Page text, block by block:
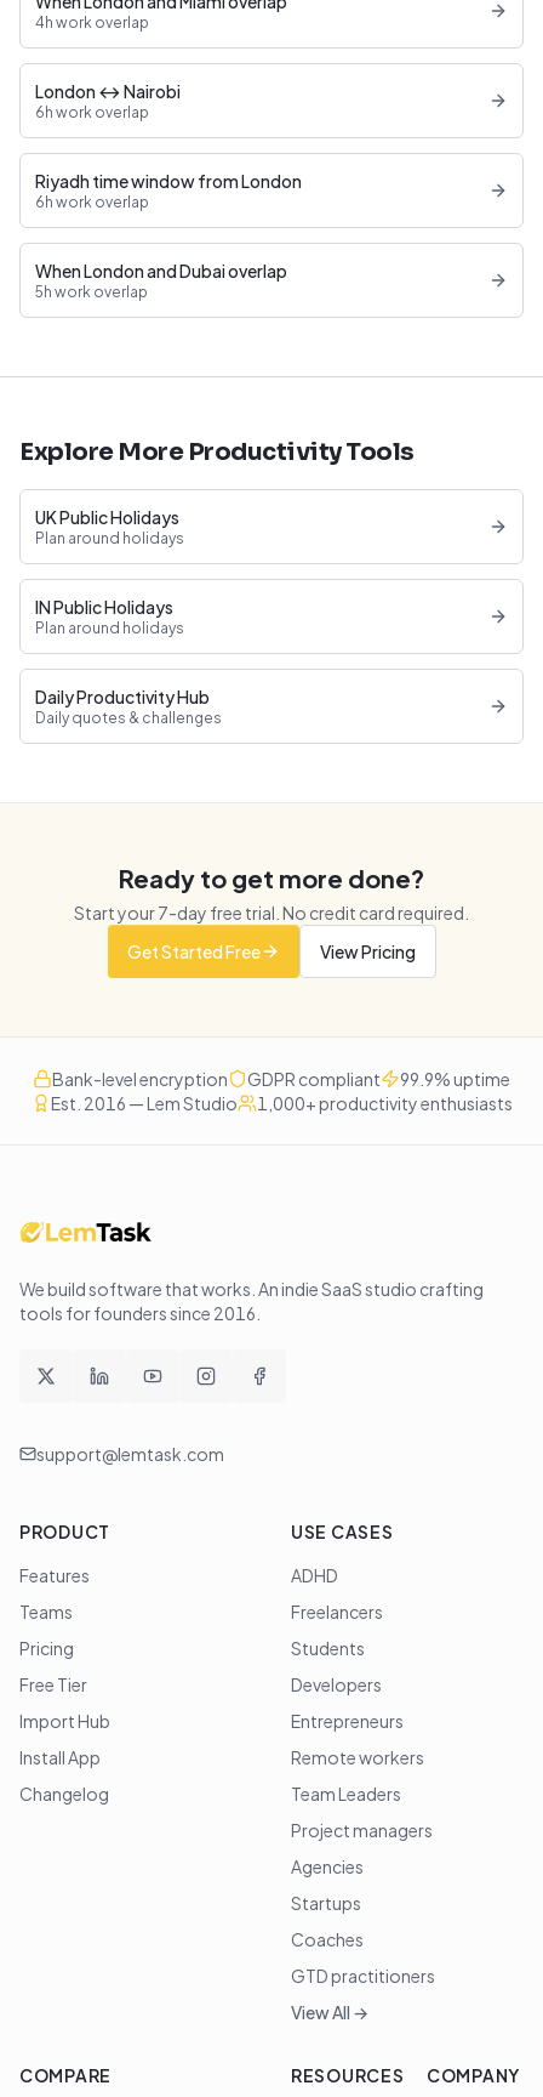
4h work overlap
London ↔ Nairobi
6h work overlap
Riyadh time window from London
6h work overlap
When London and Dubai overlap
5h work overlap
Explore More Productivity Tools
UK Public Holidays
Plan around holidays
IN Public Holidays
Plan around holidays
Daily Productivity Hub
Daily quotes & challenges
Ready to get more done?
Start your7-day free trial. No credit card required.
Get Started Free
View Pricing
Bank-level encryption GDPR compliant
99.9% uptime
Est. 2016 — Lem Studio
1,000+ productivity enthusiasts
We build software that works . An indie SaaS studio crafting
tools for founders since 2016
support@lemtask.com
PRODUCT
Features
Teams
Pricing
Free Tier
Import Hub
Install App
Changelog
USE CASES
ADHD
Freelancers
Students
Developers
Entrepreneurs
Remote workers
Team Leaders
Project managers
Agencies
Startups
Coaches
GTD practitioners
View All →
COMPARE
RESOURCES
COMPANY